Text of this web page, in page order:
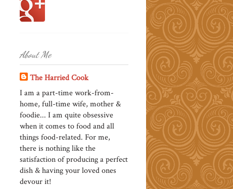
About Me
The Harried Cook
I am a part-time work-from-
home, full-time wife, mother &
foodie... I am quite obsessive
when it comes to food and all
things food-related. For me,
there is nothing like the
satisfaction of producing a perfect
dish & having your loved ones
devour it!